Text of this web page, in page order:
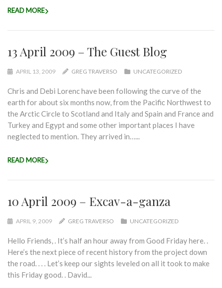
READ MORE
13 April 2009 – The Guest Blog
APRIL 13, 2009 GREG TRAVERSO UNCATEGORIZED
Chris and Debi Lorenc have been following the curve of the
earth for about six months now, from the Pacific Northwest to
the Arctic Circle to Scotland and Italy and Spain and France and
Turkey and Egypt and some other important places I have
neglected to mention. They arrived in…...
READ MORE
10 April 2009 – Excav-a-ganza
APRIL 9, 2009 GREG TRAVERSO UNCATEGORIZED
Hello Friends, . It’s half an hour away from Good Friday here. .
Here’s the next piece of recent history from the project down
the road. . . . Let’s keep our sights leveled on all it took to make
this Friday good. . David...